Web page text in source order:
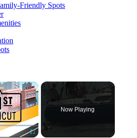
Friendly Spots
×
Now Playing